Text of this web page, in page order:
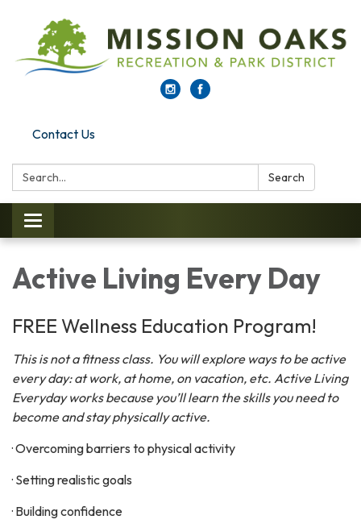
Contact Us
Search: Search
Toggle navigation
Active Living Every Day
FREE Wellness Education Program!
This is not a fitness class. You will explore ways to be active
every day: at work, at home, on vacation, etc. Active Living
Everyday works because you’ll learn the skills you need to
become and stay physically active.
· Overcoming barriers to physical activity
· Setting realistic goals
· Building confidence